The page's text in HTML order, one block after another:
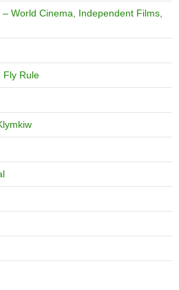
World Cinema, Independent Films,
Fly Rule